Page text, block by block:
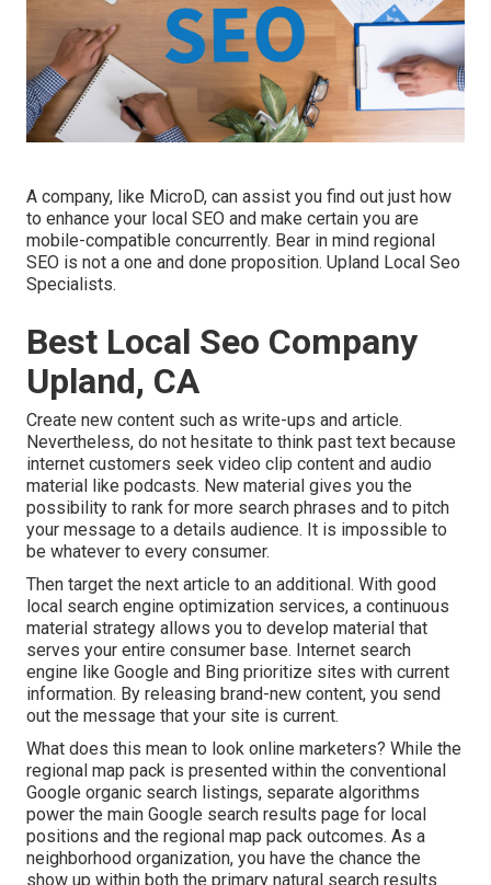
A company, like MicroD, can assist you find out just how
to enhance your local SEO and make certain you are
mobile-compatible concurrently. Bear in mind regional
SEO is not a one and done proposition. Upland Local Seo
Specialists.
Best Local Seo Company
Upland, CA
Create new content such as write-ups and article.
Nevertheless, do not hesitate to think past text because
internet customers seek video clip content and audio
material like podcasts. New material gives you the
possibility to rank for more search phrases and to pitch
your message to a details audience. It is impossible to
be whatever to every consumer.
Then target the next article to an additional. With good
local search engine optimization services, a continuous
material strategy allows you to develop material that
serves your entire consumer base. Internet search
engine like Google and Bing prioritize sites with current
information. By releasing brand-new content, you send
out the message that your site is current.
What does this mean to look online marketers? While the
regional map pack is presented within the conventional
Google organic search listings, separate algorithms
power the main Google search results page for local
positions and the regional map pack outcomes. As a
neighborhood organization, you have the chance the
show up within both the primary natural search results